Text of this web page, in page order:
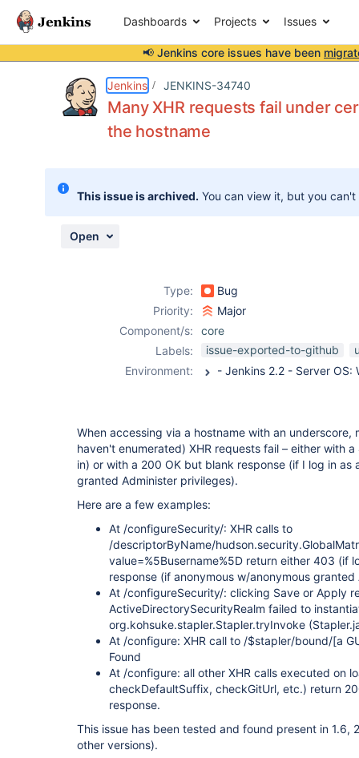
Dashboards Projects Issues
📢 Jenkins core issues have been
Jenkins JENKINS-34740
Many XHR requests fail under
the hostname
This issue is archived. You can view it, but you
Open
Type:
Bug
Priority:
Major
Component/s:
core
Labels:
issue-exported-to-github
Environment:
When accessing via a hostname with an underscore,
haven't enumerated) XHR requests fail – either with
in) or with a 200 OK but blank response (if I log in as
granted Administer privileges).
Here are a few examples:
At /configureSecurity/: XHR calls to
/descriptorByName/
value=%5Busername%5D return either 403 (if
response (if anonymous w/anonymous granted
At /configureSecurity/: clicking Save or Apply
ActiveDirectorySecurityRealm failed to
org.kohsuke.stapler.Stapler.tryInvoke
At /configure: XHR call to /$stapler/bound/[a
Found
At /configure: all other XHR calls executed on
checkDefaultSuffix, checkGitUrl, etc.) return
response.
This issue has been tested and found present in 1.6,
other versions).